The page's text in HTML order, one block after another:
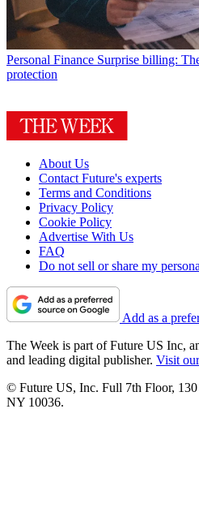
Personal Finance Surprise billing:
protection
About Us
Contact Future's experts
Terms and Conditions
Privacy Policy
Cookie Policy
Advertise With Us
FAQ
Do not sell or share my
Add as a
The Week is part of Future US Inc,
and leading digital publisher. Visit
© Future US, Inc. Full 7th Floor,
NY 10036.